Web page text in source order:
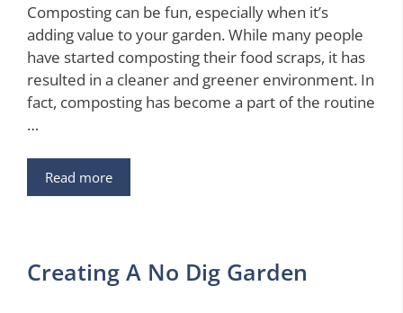
Composting can be fun, especially when it’s
adding value to your garden. While many people
have started composting their food scraps, it has
resulted in a cleaner and greener environment. In
fact, composting has become a part of the routine
…
Read more
Creating A No Dig Garden